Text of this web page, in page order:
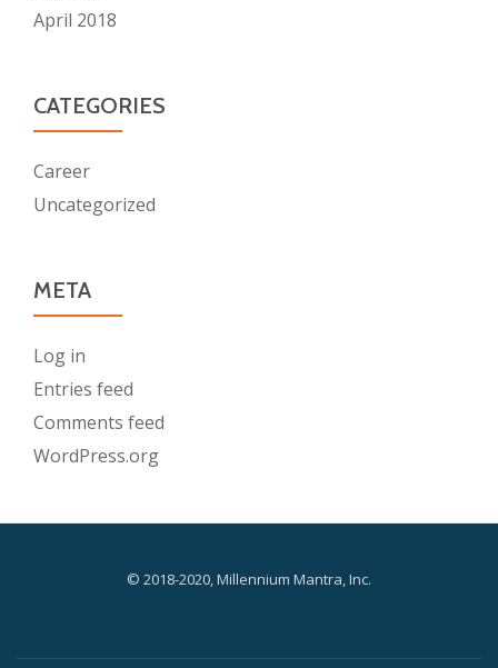
April 2018
CATEGORIES
Career
Uncategorized
META
Log in
Entries feed
Comments feed
WordPress.org
© 2018-2020, Millennium Mantra, Inc.